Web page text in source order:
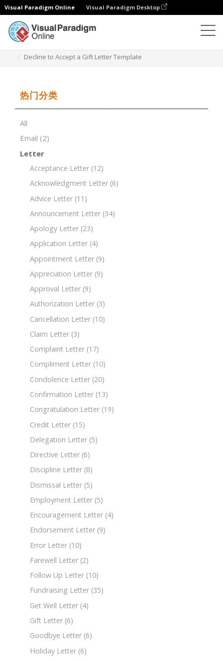
Visual Paradigm Online Visual Paradigm Desktop
Decline to Accept a Gift Letter Template
热门分类
All
Email (2)
Letter
Acceptance Letter (12)
Acknowledgment Letter (6)
Advice Letter (11)
Announcement Letter (34)
Apology Letter (23)
Application Letter (4)
Appointment Letter (9)
Appreciation Letter (9)
Approval Letter (9)
Authorization Letter (3)
Cancellation Letter (10)
Claim Letter (3)
Complaint Letter (17)
Compliment Letter (10)
Condolence Letter (20)
Confirmation Letter (13)
Congratulation Letter (19)
Credit Letter (15)
Delegation Letter (5)
Directive Letter (6)
Discipline Letter (8)
Dismissal Letter (5)
Employment Letter (5)
Encouragement Letter (4)
Endorsement Letter (9)
Error Letter (10)
Farewell Letter (2)
Follow Up Letter (10)
Fundraising Letter (35)
Get Well Letter (4)
Gift Letter (6)
Goodbye Letter (6)
Holiday Letter (6)